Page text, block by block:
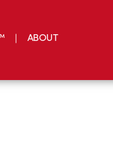
ABOUT